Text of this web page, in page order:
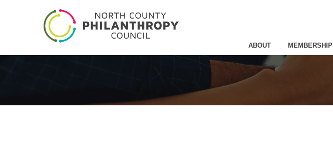
ABOUT MEMBERSHIP